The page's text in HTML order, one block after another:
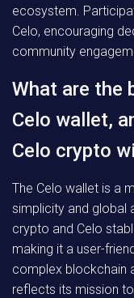
ecosystem.
Celo, encouraging
community
What are the
Celo wallet,
Celo crypto
The Celo wallet is a
simplicity and global
crypto and Celo
making it a user-
complex blockchain
reflects its mission